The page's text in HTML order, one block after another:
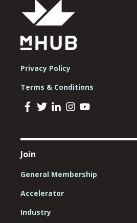
Privacy Policy
Terms & Conditions
Join
General Membership
Accelerator
Industry